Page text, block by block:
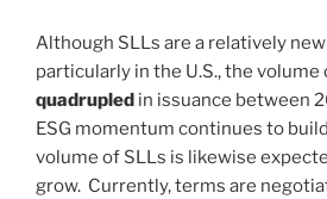
Although SLLs are a relatively
particularly in the U.S., the volume
quadrupled in issuance between
ESG momentum continues to
volume of SLLs is likewise
grow. Currently, terms are